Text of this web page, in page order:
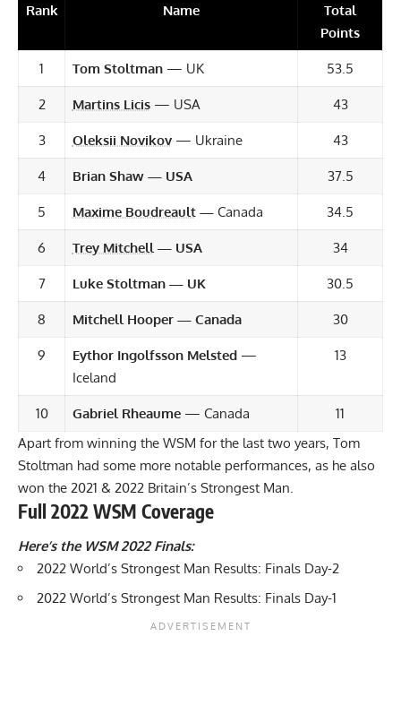
Rank Name
Total
Points
1 Tom Stoltman— UK 53.5
2 Martins Licis— USA 43
3 Oleksii Novikov— Ukraine 43
4 Brian Shaw— USA 37.5
5 Maxime Boudreault— Canada 34.5
6 Trey Mitchell— USA 34
7 Luke Stoltman— UK 30.5
8 Mitchell Hooper — Canada 30
9 Eythor Ingolfsson Melsted—
Iceland
13
10 Gabriel Rheaume— Canada
11
Apart from winning the WSM for the last two years, Tom
Stoltman had some more notable performances, as he also
won the 2021 & 2022 Britain’s Strongest Man.
Full 2022 WSM Coverage
Here’s the WSM 2022 Finals:
2022 World’s Strongest Man Results: Finals Day-2
2022 World’s Strongest Man Results: Finals Day-1